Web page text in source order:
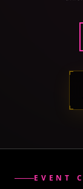
EVENT